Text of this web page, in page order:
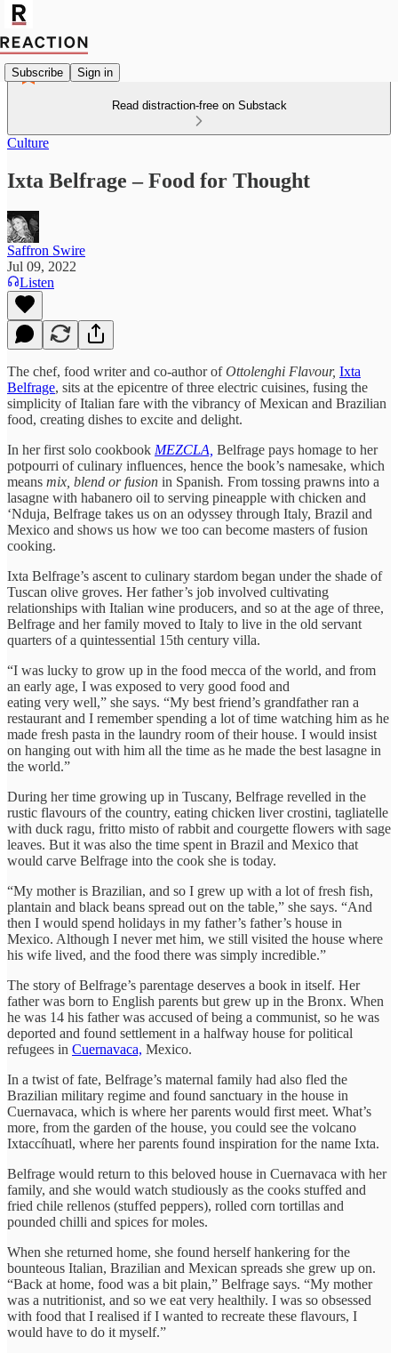
Subscribe Sign in
Read distraction-free on Substack
Culture
Ixta Belfrage – Food for Thought
Saffron Swire
Jul 09, 2022
Listen
The chef, food writer and co-author ofOttolenghi Flavour, Ixta
Belfrage, sits at the epicentre of three electric cuisines, fusing the
simplicity of Italian fare with the vibrancy of Mexican and Brazilian
food, creating dishes to excite and delight.
In her first solo cookbook MEZCLA, Belfrage pays homage to her
potpourri of culinary influences, hence the book’s namesake, which
means mix, blend or fusion in Spanish. From tossing prawns into a
lasagne with habanero oil to serving pineapple with chicken and
‘Nduja, Belfrage takes us on an odyssey through Italy, Brazil and
Mexico and shows us how we too can become masters of fusion
cooking.
Ixta Belfrage’s ascent to culinary stardom began under the shade of
Tuscan olive groves. Her father’s job involved cultivating
relationships with Italian wine producers, and so at the age of three,
Belfrage and her family moved to Italy to live in the old servant
quarters of a quintessential 15th century villa.
“I was lucky to grow up in the food mecca of the world, and from
an early age, I was exposed to very good food and
eating very well,” she says. “My best friend’s grandfather ran a
restaurant and I remember spending a lot of time watching him as he
made fresh pasta in the laundry room of their house. I would insist
on hanging out with him all the time as he made the best lasagne in
the world.”
During her time growing up in Tuscany, Belfrage revelled in the
rustic flavours of the country, eating chicken liver crostini, tagliatelle
with duck ragu, fritto misto of rabbit and courgette flowers with sage
leaves. But it was also the time spent in Brazil and Mexico that
would carve Belfrage into the cook she is today.
“My mother is Brazilian, and so I grew up with a lot of fresh fish,
plantain and black beans spread out on the table,” she says. “And
then I would spend holidays in my father’s father’s house in
Mexico. Although I never met him, we still visited the house where
his wife lived, and the food there was simply incredible.”
The story of Belfrage’s parentage deserves a book in itself. Her
father was born to English parents but grew up in the Bronx. When
he was 14 his father was accused of being a communist, so he was
deported and found settlement in a halfway house for political
refugees in Cuernavaca, Mexico.
In a twist of fate, Belfrage’s maternal family had also fled the
Brazilian military regime and found sanctuary in the house in
Cuernavaca, which is where her parents would first meet. What’s
more, from the garden of the house, you could see the volcano
Ixtaccíhuatl, where her parents found inspiration for the name Ixta.
Belfrage would return to this beloved house in Cuernavaca with her
family, and she would watch studiously as the cooks stuffed and
fried chile rellenos (stuffed peppers), rolled corn tortillas and
pounded chilli and spices for moles.
When she returned home, she found herself hankering for the
bounteous Italian, Brazilian and Mexican spreads she grew up on.
“Back at home, food was a bit plain,” Belfrage says. “My mother
was a nutritionist, and so we eat very healthily. I was so obsessed
with food that I realised if I wanted to recreate these flavours, I
would have to do it myself.”